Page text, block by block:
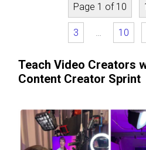
Page 1 of 10
3 10
Teach Video Creators
Content Creator Sprint